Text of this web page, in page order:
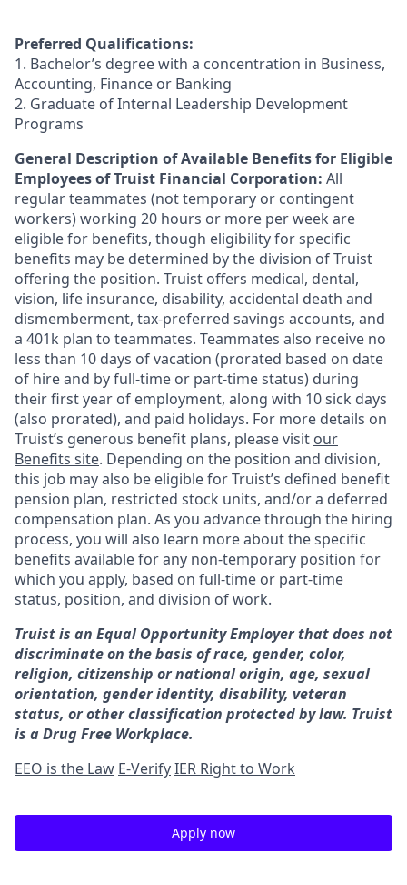
Preferred Qualifications:
1. Bachelor’s degree with a concentration in Business,
Accounting, Finance or Banking
2. Graduate of Internal Leadership Development
Programs
General Description of Available Benefits for Eligible
Employees of Truist Financial Corporation: All
regular teammates (not temporary or contingent
workers) working 20 hours or more per week are
eligible for benefits, though eligibility for specific
benefits may be determined by the division of Truist
offering the position. Truist offers medical, dental,
vision, life insurance, disability, accidental death and
dismemberment, tax-preferred savings accounts, and
a 401k plan to teammates. Teammates also receive no
less than 10 days of vacation (prorated based on date
of hire and by full-time or part-time status) during
their first year of employment, along with 10 sick days
(also prorated), and paid holidays. For more details on
Truist’s generous benefit plans, please visit our
Benefits site. Depending on the position and division,
this job may also be eligible for Truist’s defined benefit
pension plan, restricted stock units, and/or a deferred
compensation plan. As you advance through the hiring
process, you will also learn more about the specific
benefits available for any non-temporary position for
which you apply, based on full-time or part-time
status, position, and division of work.
Truist is an Equal Opportunity Employer that does not
discriminate on the basis of race, gender, color,
religion, citizenship or national origin, age, sexual
orientation, gender identity, disability, veteran
status, or other classification protected by law. Truist
is a Drug Free Workplace.
EEO is the Law E-VerifyIER Right to Work
Apply now